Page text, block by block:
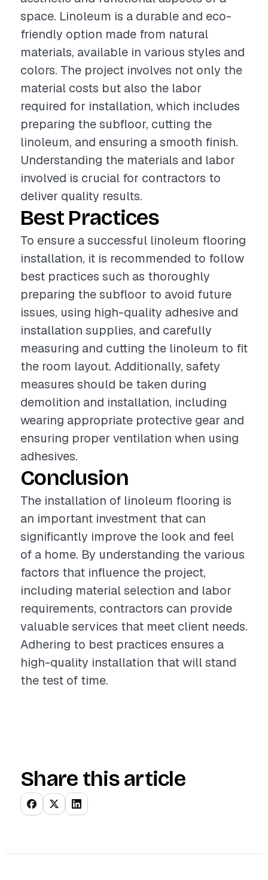
space. Linoleum is a durable and eco-
friendly option made from natural
materials, available in various styles and
colors. The project involves not only the
material costs but also the labor
required for installation, which includes
preparing the subfloor, cutting the
linoleum, and ensuring a smooth finish.
Understanding the materials and labor
involved is crucial for contractors to
deliver quality results.
Best Practices
To ensure a successful linoleum flooring
installation, it is recommended to follow
best practices such as thoroughly
preparing the subfloor to avoid future
issues, using high-quality adhesive and
installation supplies, and carefully
measuring and cutting the linoleum to fit
the room layout. Additionally, safety
measures should be taken during
demolition and installation, including
wearing appropriate protective gear and
ensuring proper ventilation when using
adhesives.
Conclusion
The installation of linoleum flooring is
an important investment that can
significantly improve the look and feel
of a home. By understanding the various
factors that influence the project,
including material selection and labor
requirements, contractors can provide
valuable services that meet client needs.
Adhering to best practices ensures a
high-quality installation that will stand
the test of time.
Share this article